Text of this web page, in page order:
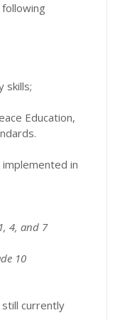
following
skills;
Education,
implemented in
4, and 7
10
still currently